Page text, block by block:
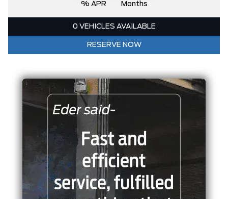
% APR Months
0 VEHICLES AVAILABLE
RESERVE NOW